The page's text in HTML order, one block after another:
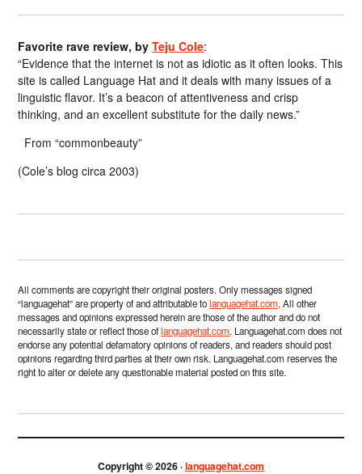
Favorite rave review, byTeju Cole:
“Evidence that the internet is not as idiotic as it often looks. This
site is called Language Hat and it deals with many issues of a
linguistic flavor. It’s a beacon of attentiveness and crisp
thinking, and an excellent substitute for the daily news.”
From “commonbeauty”
(Cole’s blog circa 2003)
All comments are copyright their original posters. Only messages signed
“languagehat” are property of and attributable tolanguagehat.com. All other
messages and opinions expressed herein are those of the author and do not
necessarily state or reflect those oflanguagehat.com. Languagehat.com does not
endorse any potential defamatory opinions of readers, and readers should post
opinions regarding third parties at their own risk. Languagehat.com reserves the
right to alter or delete any questionable material posted on this site.
Copyright © 2026 ·languagehat.com